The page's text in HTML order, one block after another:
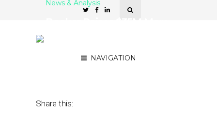
NAVIGATION
News & Analysis
Share this: